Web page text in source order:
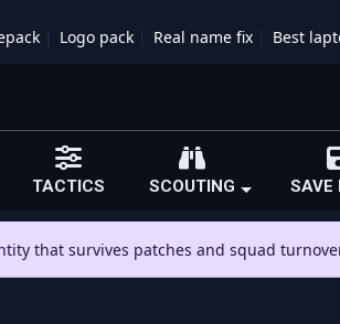
Logo pack Real name fix Best
TACTICS SCOUTING SAVE
that survives patches and squad